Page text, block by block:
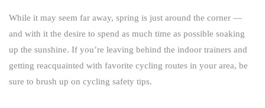
While it may seem far away, spring is just around the corner —
and with it the desire to spend as much time as possible soaking
up the sunshine. If you’re leaving behind the indoor trainers and
getting reacquainted with favorite cycling routes in your area, be
sure to brush up on cycling safety tips.